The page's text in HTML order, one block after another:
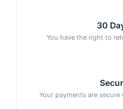
30
You have the right to
Your payments are